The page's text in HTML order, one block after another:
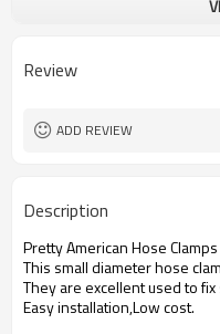
Item Name
Surface
Review
ADD REVIEW
Description
Pretty American Hose
This small diameter hose
They are excellent used to
Easy installation,Low cost.